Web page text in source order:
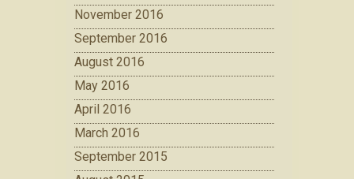
November 2016
September 2016
August 2016
May 2016
April 2016
March 2016
September 2015